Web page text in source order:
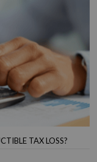
TAX LOSS?